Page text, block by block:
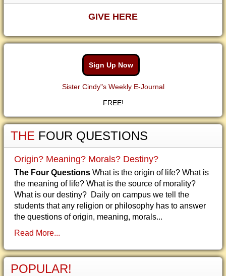
GIVE HERE
Sign Up Now
Sister Cindy"s Weekly E-Journal
FREE!
THE FOUR QUESTIONS
Origin? Meaning? Morals? Destiny?
The Four Questions What is the origin of life? What is
the meaning of life? What is the source of morality?
What is our destiny? Daily on campus we tell the
students that any religion or philosophy has to answer
the questions of origin, meaning, morals...
Read More...
POPULAR!